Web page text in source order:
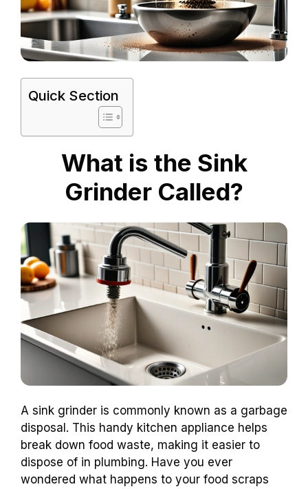
Quick Section
What is the Sink
Grinder Called?
A sink grinder is commonly known as a garbage
disposal. This handy kitchen appliance helps
break down food waste, making it easier to
dispose of in plumbing. Have you ever
wondered what happens to your food scraps